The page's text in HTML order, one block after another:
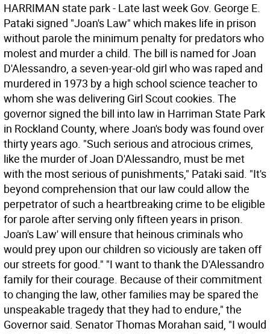
HARRIMAN state park - Late last week Gov. George E.
Pataki signed "Joan's Law" which makes life in prison
without parole the minimum penalty for predators who
molest and murder a child. The bill is named for Joan
D'Alessandro, a seven-year-old girl who was raped and
murdered in 1973 by a high school science teacher to
whom she was delivering Girl Scout cookies. The
governor signed the bill into law in Harriman State Park
in Rockland County, where Joan's body was found over
thirty years ago. "Such serious and atrocious crimes,
like the murder of Joan D'Alessandro, must be met
with the most serious of punishments," Pataki said. "It's
beyond comprehension that our law could allow the
perpetrator of such a heartbreaking crime to be eligible
for parole after serving only fifteen years in prison.
Joan's Law' will ensure that heinous criminals who
would prey upon our children so viciously are taken off
our streets for good." "I want to thank the D'Alessandro
family for their courage. Because of their commitment
to changing the law, other families may be spared the
unspeakable tragedy that they had to endure," the
Governor said. Senator Thomas Morahan said, "I would